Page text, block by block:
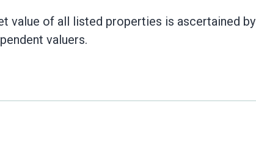
value of all listed properties is ascertained by
valuers.